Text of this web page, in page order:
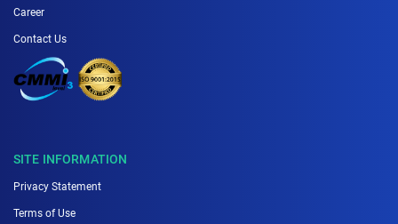
Career
Contact Us
SITE INFORMATION
Privacy Statement
Terms of Use